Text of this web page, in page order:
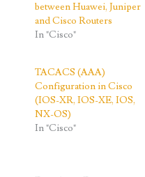
between Huawei, Juniper
and Cisco Routers
In "Cisco"
TACACS (AAA)
Configuration in Cisco
(IOS-XR, IOS-XE, IOS,
NX-OS)
In "Cisco"